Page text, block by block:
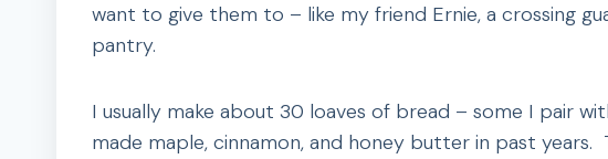
want to give them to – like my friend Ernie, a crossing
pantry.
I usually make about 30 loaves of bread – some I pair
made maple, cinnamon, and honey butter in past years.